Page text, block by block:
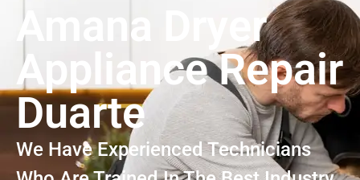
Amana Dryer
Appliance Repair
Duarte
We Have Experienced Technicians